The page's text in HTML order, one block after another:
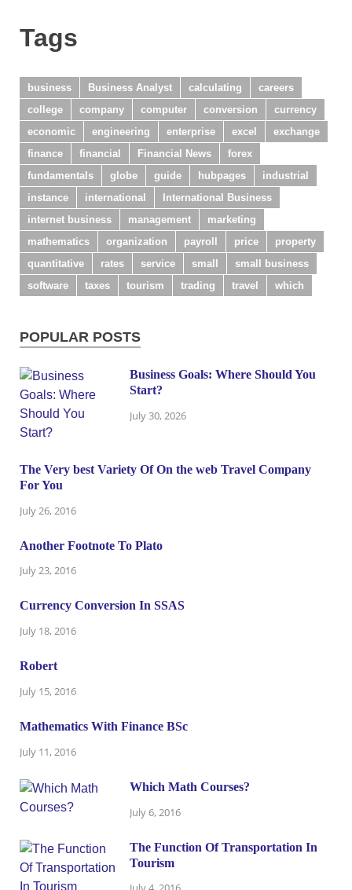
Tags
business Business Analyst calculating
careers
college
company computer conversion
currency
economic
engineering enterprise excel
exchange
finance
financial Financial News
forex
fundamentals
globe guide hubpages
industrial
instance
international
International Business
internet business
management
marketing
mathematics
organization payroll price
property
quantitative
rates service small
small business
software
taxes tourism trading travel which
POPULAR POSTS
Business Goals: Where Should You
Start?
July 30, 2026
The Very best Variety Of On the web Travel Company
For You
July 26, 2016
Another Footnote To Plato
July 23, 2016
Currency Conversion In SSAS
July 18, 2016
Robert
July 15, 2016
Mathematics With Finance BSc
July 11, 2016
Which Math Courses?
July 6, 2016
The Function Of Transportation In
Tourism